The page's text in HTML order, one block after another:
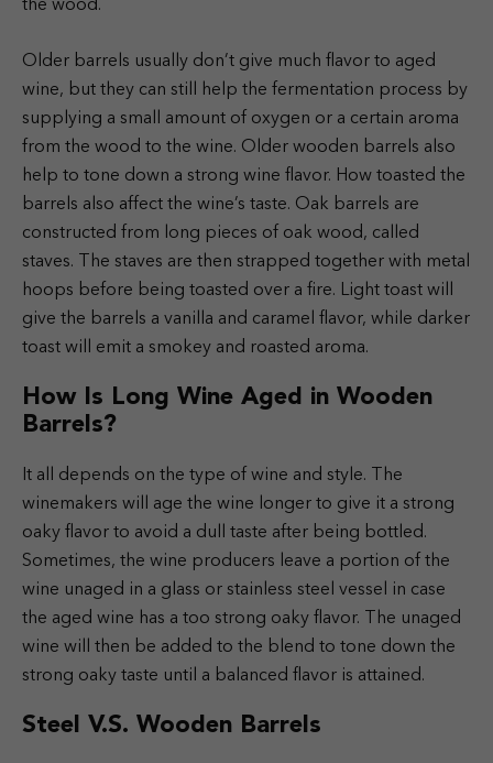
the wood.
Older barrels usually don’t give much flavor to aged
wine, but they can still help the fermentation process by
supplying a small amount of oxygen or a certain aroma
from the wood to the wine. Older wooden barrels also
help to tone down a strong wine flavor. How toasted the
barrels also affect the wine’s taste. Oak barrels are
constructed from long pieces of oak wood, called
staves. The staves are then strapped together with metal
hoops before being toasted over a fire. Light toast will
give the barrels a vanilla and caramel flavor, while darker
toast will emit a smokey and roasted aroma.
How Is Long Wine Aged in Wooden
Barrels?
It all depends on the type of wine and style. The
winemakers will age the wine longer to give it a strong
oaky flavor to avoid a dull taste after being bottled.
Sometimes, the wine producers leave a portion of the
wine unaged in a glass or stainless steel vessel in case
the aged wine has a too strong oaky flavor. The unaged
wine will then be added to the blend to tone down the
strong oaky taste until a balanced flavor is attained.
Steel V.S. Wooden Barrels